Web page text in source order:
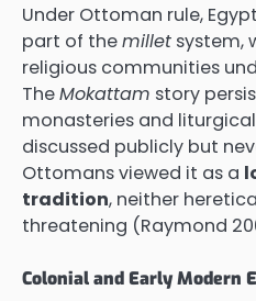
Under Ottoman rule,
part of themillet system,
religious communities
TheMokattam story
monasteries and
discussed publicly but
Ottomans viewed it as a
tradition, neither
threatening (Raymond
Colonial and Early Modern